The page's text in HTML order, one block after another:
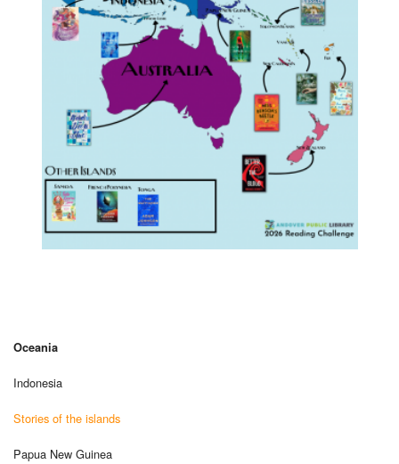
Oceania
Indonesia
Stories of the islands
Papua New Guinea